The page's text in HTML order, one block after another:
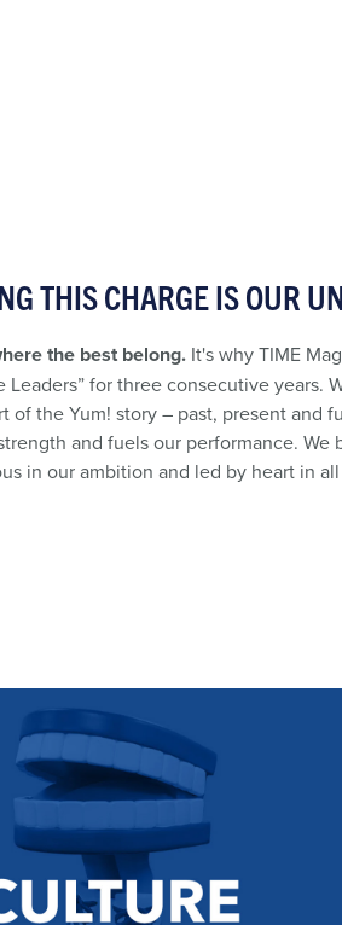
THIS CHARGE IS OUR
the best belong. It's why TIME
Leaders” for three consecutive years.
of the Yum! story – past, present
and fuels our performance.
in our ambition and led by heart in